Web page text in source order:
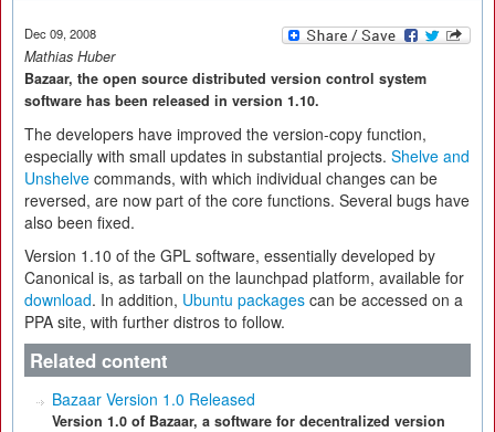
Dec 09, 2008
Mathias Huber
Bazaar, the open source distributed version control system
software has been released in version 1.10.
The developers have improved the version-copy function,
especially with small updates in substantial projects. Shelve and
Unshelve commands, with which individual changes can be
reversed, are now part of the core functions. Several bugs have
also been fixed.
Version 1.10 of the GPL software, essentially developed by
Canonical is, as tarball on the launchpad platform, available for
download. In addition, Ubuntu packages can be accessed on a
PPA site, with further distros to follow.
Related content
Bazaar Version 1.0 Released
Version 1.0 of Bazaar, a software for decentralized version